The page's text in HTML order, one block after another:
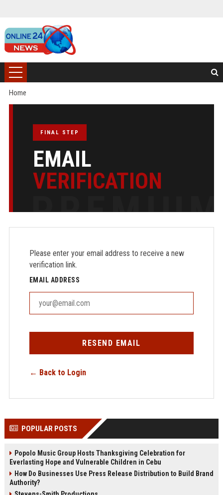
Home
FINAL STEP
EMAIL
VERIFICATION
Please enter your email address to receive a new
verification link.
EMAIL ADDRESS
RESEND EMAIL
← Back to Login
POPULAR POSTS
Popolo Music Group Hosts Thanksgiving Celebration for
Everlasting Hope and Vulnerable Children in Cebu
How Do Businesses Use Press Release Distribution to Build Brand
Authority?